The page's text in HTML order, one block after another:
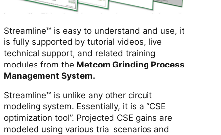
Streamline™ is easy to understand and use, it
is fully supported by tutorial videos, live
technical support, and related training
modules from the Metcom Grinding Process
Management System.
Streamline™ is unlike any other circuit
modeling system. Essentially, it is a “CSE
optimization tool”. Projected CSE gains are
modeled using various trial scenarios and